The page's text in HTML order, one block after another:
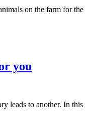
on the farm for the
you
leads to another. In this